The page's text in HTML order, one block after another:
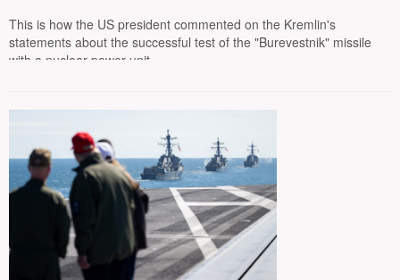
coast of Russia
This is how the US president commented on the Kremlin's
statements about the successful test of the "Burevestnik" missile
with a nuclear power unit